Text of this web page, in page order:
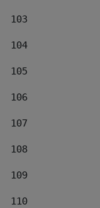
103
104
105
106
107
108
109
110